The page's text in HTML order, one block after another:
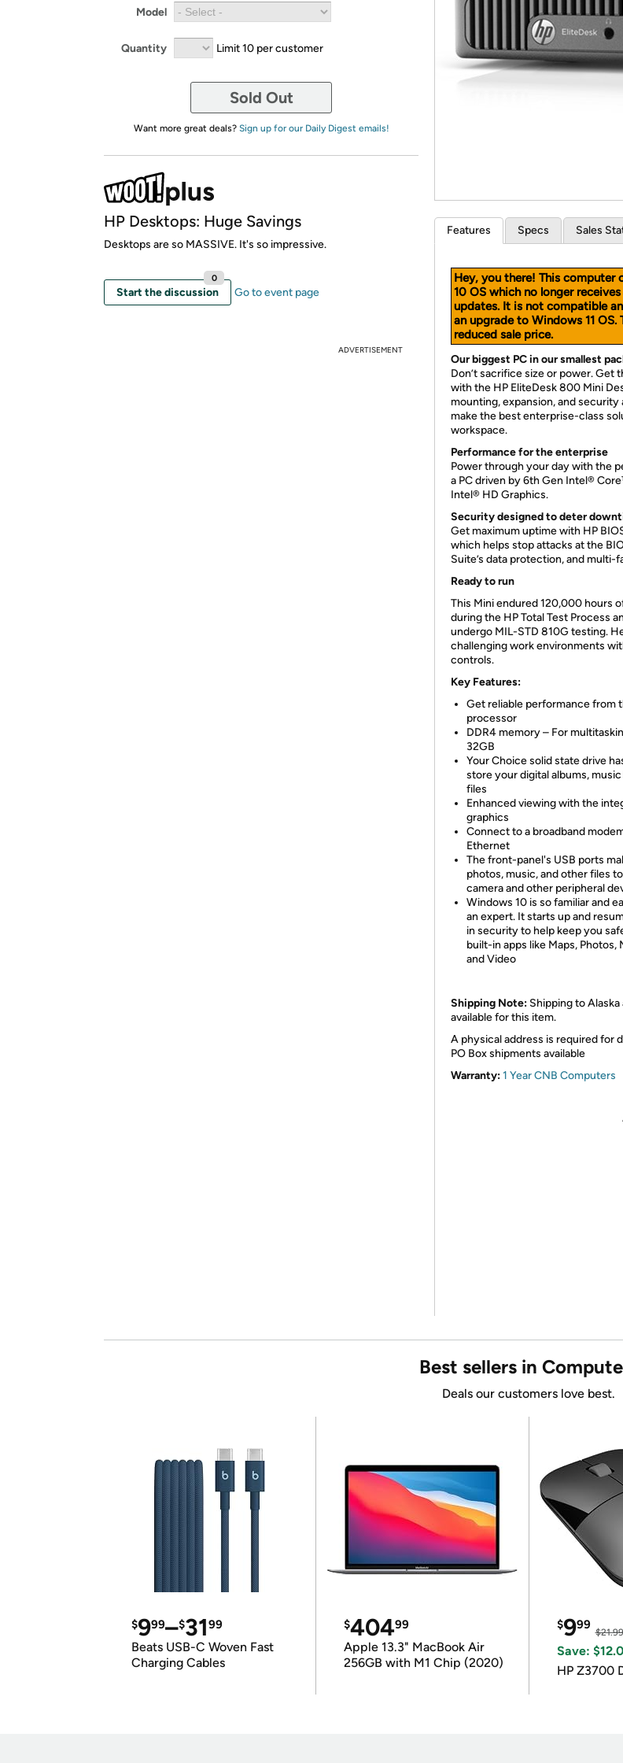
Model
Quantity Limit 10 per customer
Sold Out
Want more great deals? Sign up for our Daily Digest emails!
HP Desktops: Huge Savings
Desktops are so MASSIVE. It's so impressive.
Start the discussion
0
Go to event page
ADVERTISEMENT
Features Specs Sales
Hey, you there! This computer
10 OS which no longer
updates. It is not compatible
an upgrade to Windows 11
reduced sale price.
Our biggest PC in our smallest
Don’t sacrifice size or power. Get
with the HP EliteDesk 800 Mini
mounting, expansion, and
make the best enterprise-class
workspace.
Performance for the enterprise
Power through your day with the
a PC driven by 6th Gen Intel®
Intel® HD Graphics.
Security designed to deter
Get maximum uptime with HP
which helps stop attacks at the
Suite’s data protection, and
Ready to run
This Mini endured 120,000 hours
during the HP Total Test Process
undergo MIL-STD 810G testing.
challenging work environments
controls.
Key Features:
Get reliable performance from
processor
DDR4 memory – For
32GB
Your Choice solid state drive
store your digital albums,
files
Enhanced viewing with the
graphics
Connect to a broadband
Ethernet
The front-panel's USB ports
photos, music, and other files
camera and other peripheral
Windows 10 is so familiar and
an expert. It starts up and
in security to help keep you
built-in apps like Maps, Photos,
and Video
Shipping Note: Shipping to
available for this item.
A physical address is required for
PO Box shipments available
Warranty:1 Year CNB Computers
Best sellers in
Deals our customers love best.
$999–$3199
Beats USB-C Woven Fast
Charging Cables
$40499
Apple 13.3" MacBook Air
256GB with M1 Chip (2020)
$999
$21.99
Save:
HP Z3700